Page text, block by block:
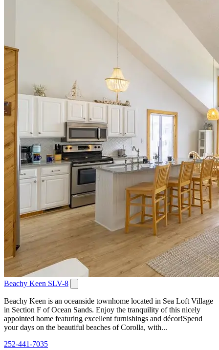
Beachy Keen SLV-8
Beachy Keen is an oceanside townhome located in Sea Loft Village
in Section F of Ocean Sands. Enjoy the tranquility of this nicely
appointed home featuring excellent furnishings and décor!Spend
your days on the beautiful beaches of Corolla, with...
252-441-7035